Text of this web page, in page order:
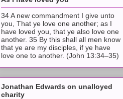
34 A new commandment I give unto
you, That ye love one another; as I
have loved you, that ye also love one
another. 35 By this shall all men know
that ye are my disciples, if ye have
love one to another. (John 13:34–35)
Jonathan Edwards on unalloyed
charity